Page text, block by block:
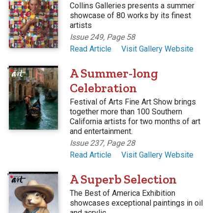
Collins Galleries presents a summer
showcase of 80 works by its finest
artists
Issue 249, Page 58
Read Article
Visit Gallery Website
'
A Summer-long
Celebration
Festival of Arts Fine Art Show brings
together more than 100 Southern
California artists for two months of art
and entertainment.
Issue 237, Page 28
Read Article
Visit Gallery Website
' A Superb Selection
The Best of America Exhibition
showcases exceptional paintings in oil